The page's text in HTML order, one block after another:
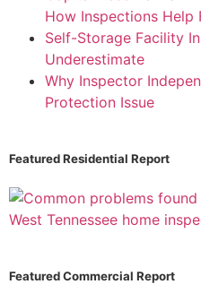
How Inspections Help
Self-Storage Facility
Underestimate
Why Inspector
Protection Issue
Featured Residential Report
Featured Commercial Report